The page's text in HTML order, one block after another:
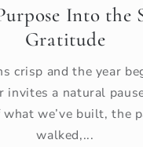
Into the
Gratitude
crisp and the year
invites a natural
we’ve built, the
walked,...